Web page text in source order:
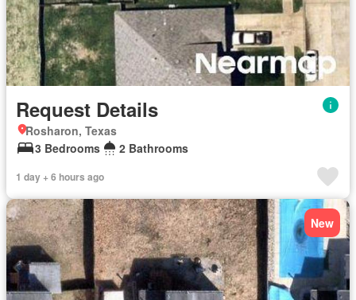
Request Details
Rosharon, Texas
3 Bedrooms
2 Bathrooms
1 day + 6 hours ago
New